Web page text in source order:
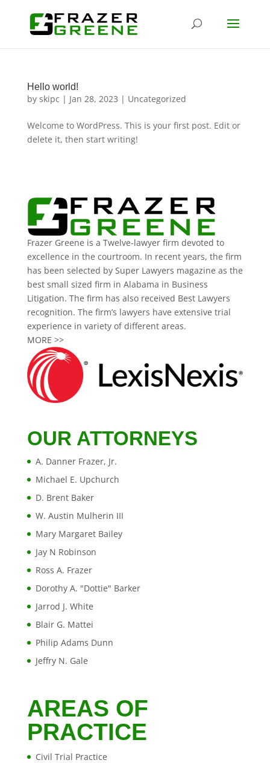
Hello world!
by skipc | Jan 28, 2023 | Uncategorized
Welcome to WordPress. This is your first post. Edit or
delete it, then start writing!
Frazer Greene is a Twelve-lawyer firm devoted to
excellence in the courtroom. In recent years, the firm
has been selected by Super Lawyers magazine as the
best small sized firm in Alabama in Business
Litigation. The firm has also received Best Lawyers
recognition. The firm’s lawyers have extensive trial
experience in variety of different areas.
MORE >>
OUR ATTORNEYS
A. Danner Frazer, Jr.
Michael E. Upchurch
D. Brent Baker
W. Austin Mulherin III
Mary Margaret Bailey
Jay N Robinson
Ross A. Frazer
Dorothy A. "Dottie" Barker
Jarrod J. White
Blair G. Mattei
Philip Adams Dunn
Jeffry N. Gale
AREAS OF
PRACTICE
Civil Trial Practice